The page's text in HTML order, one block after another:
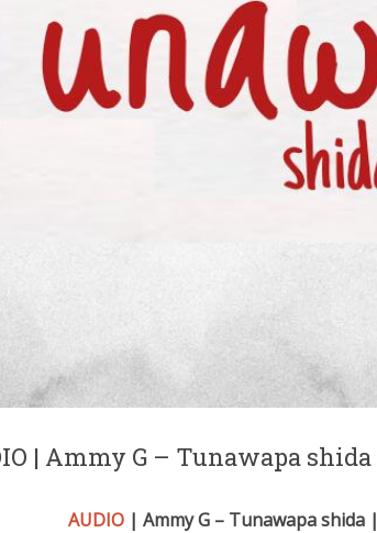
| Ammy G – Tunawapa shida
AUDIO | Ammy G – Tunawapa shida |